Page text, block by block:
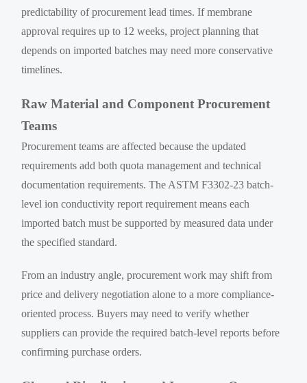
predictability of procurement lead times. If membrane
approval requires up to 12 weeks, project planning that
depends on imported batches may need more conservative
timelines.
Raw Material and Component Procurement
Teams
Procurement teams are affected because the updated
requirements add both quota management and technical
documentation requirements. The ASTM F3302-23 batch-
level ion conductivity report requirement means each
imported batch must be supported by measured data under
the specified standard.
From an industry angle, procurement work may shift from
price and delivery negotiation alone to a more compliance-
oriented process. Buyers may need to verify whether
suppliers can provide the required batch-level reports before
confirming purchase orders.